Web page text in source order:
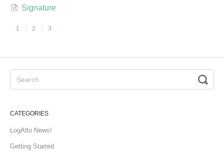
Signature
1 2 3
CATEGORIES
LogAlto News!
Getting Started